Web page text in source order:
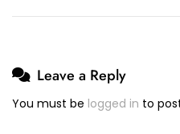
Leave a Reply
You must be logged in to